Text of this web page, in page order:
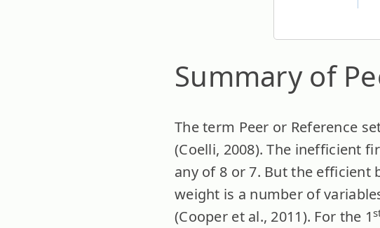
Summary of
The term Peer or Reference
(Coelli, 2008). The inefficient
any of 8 or 7. But the efficient
weight is a number of
(Cooper et al., 2011). For the 1